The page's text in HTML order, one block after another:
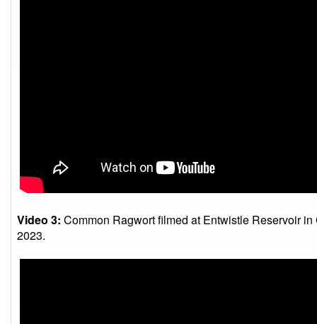
Video 3: Common Ragwort filmed at Entwistle Reservoir
2023.